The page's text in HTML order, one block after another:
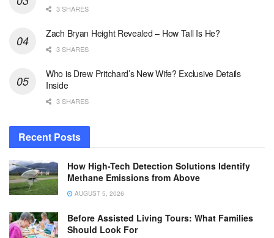
3 SHARES
Zach Bryan Height Revealed – How Tall Is He?
3 SHARES
Who is Drew Pritchard’s New Wife? Exclusive Details
Inside
3 SHARES
Recent Posts
How High-Tech Detection Solutions Identify
Methane Emissions from Above
AUGUST 5, 2026
Before Assisted Living Tours: What Families
Should Look For